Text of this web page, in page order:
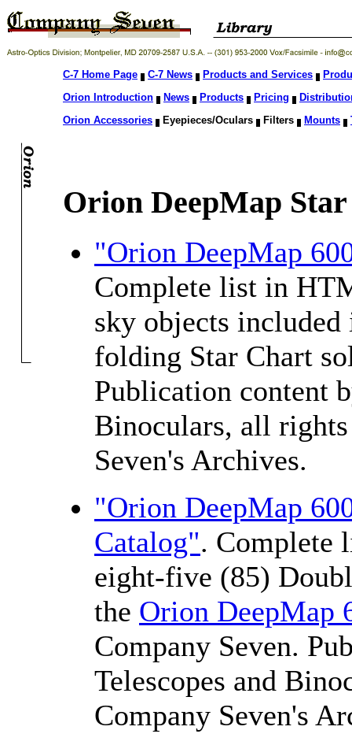
C-7 Home Page C-7 News Products and Services
Orion Introduction
News Products Pricing
Orion Accessories
Eyepieces/Oculars Filters Mounts
Orion DeepMap
"Orion DeepMap
Complete list in
sky objects
folding Star Chart
Publication content
Binoculars, all
Seven's Archives.
"Orion DeepMap
Catalog". Complete
eight-five (85)
the Orion DeepMap
Company Seven.
Telescopes and
Company Seven's